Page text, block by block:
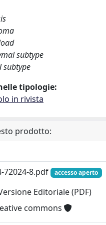
subtype
subtype
tipologie:
in rivista
prodotto:
72024-8.pdf
accesso aperto
Editoriale (PDF)
commons